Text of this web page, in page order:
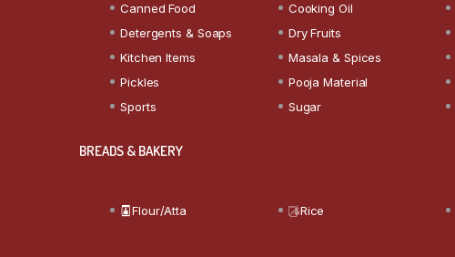
Canned Food
Cooking Oil
Detergents & Soaps
Dry Fruits
Kitchen Items
Masala & Spices
Pickles
Pooja Material
Sports
Sugar
BREADS & BAKERY
Flour/Atta Rice